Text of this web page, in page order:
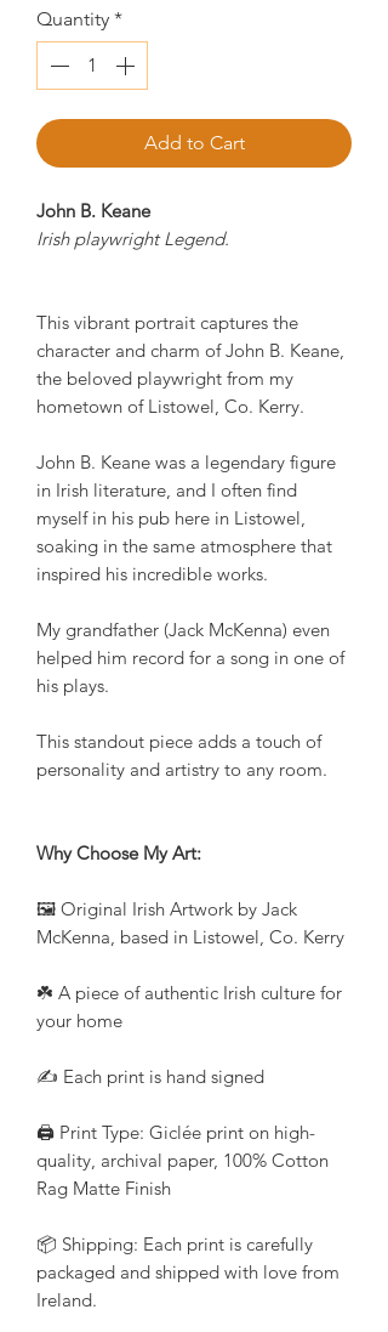
Quantity *
Add to Cart
John B. Keane
Irish playwright Legend.
This vibrant portrait captures the
character and charm of John B. Keane,
the beloved playwright from my
hometown of Listowel, Co. Kerry.
John B. Keane was a legendary figure
in Irish literature, and I often find
myself in his pub here in Listowel,
soaking in the same atmosphere that
inspired his incredible works.
My grandfather (Jack McKenna) even
helped him record for a song in one of
his plays.
This standout piece adds a touch of
personality and artistry to any room.
Why Choose My Art:
🖼️ Original Irish Artwork by Jack
McKenna, based in Listowel, Co. Kerry
☘️ A piece of authentic Irish culture for
your home
✍️ Each print is hand signed
🖨️ Print Type: Giclée print on high-
quality, archival paper, 100% Cotton
Rag Matte Finish
📦 Shipping: Each print is carefully
packaged and shipped with love from
Ireland.